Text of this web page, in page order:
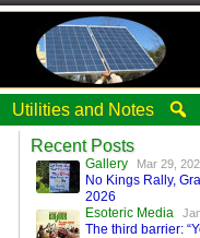
Utilities and Notes
Recent Posts
Gallery Mar 29,
No Kings Rally,
2026
Esoteric Media
The third barrier: